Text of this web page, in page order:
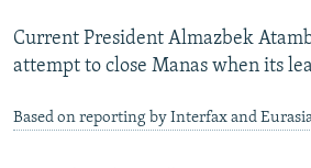
Current President Almazbek
attempt to close Manas when its
Based on reporting by Interfax and